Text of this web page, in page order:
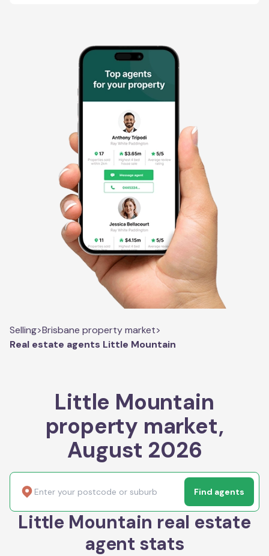
Selling>Brisbane property market>
Real estate agents Little Mountain
Little Mountain
property market,
August 2026
Find agents
Little Mountain real estate
agent stats